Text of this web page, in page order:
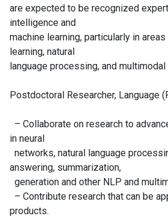
are expected to be recognized
intelligence and
machine learning, particularly in
learning, natural
language processing, and multimodal
Postdoctoral Researcher, Language
– Collaborate on research to
in neural
networks, natural language
answering, summarization,
generation and other NLP and
– Contribute research that can be
products.